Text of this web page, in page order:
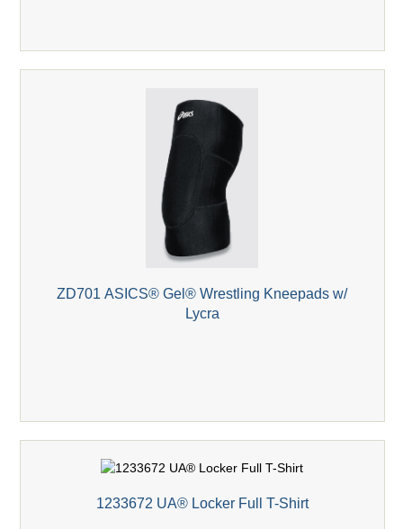
ZD701 ASICS® Gel® Wrestling Kneepads w/
Lycra
1233672 UA® Locker Full T-Shirt